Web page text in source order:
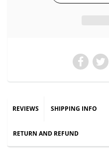
REVIEWS SHIPPING INFO
RETURN AND REFUND